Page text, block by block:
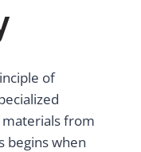
of
from
begins when